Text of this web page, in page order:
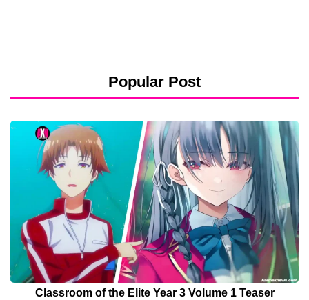
Popular Post
Classroom of the Elite Year 3 Volume 1 Teaser